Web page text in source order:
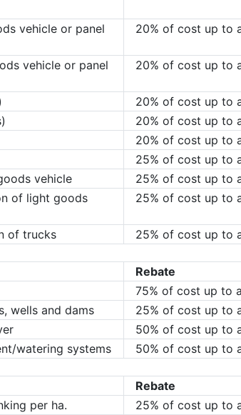
vehicle or panel
20% of cost up to
vehicle or panel
20% of cost up to
20% of cost up to
20% of cost up to
20% of cost up to
25% of cost up to
vehicle
25% of cost up to
of light goods
25% of cost up to
of trucks 25% of cost up to
Rebate
75% of cost up to
wells and dams
25% of cost up to
50% of cost up to
watering systems
50% of cost up to
Rebate
per ha.
25% of cost up to